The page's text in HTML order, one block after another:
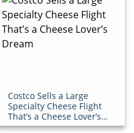
Costco Sells a Large
Specialty Cheese Flight
That’s a Cheese Lover’s
Dream